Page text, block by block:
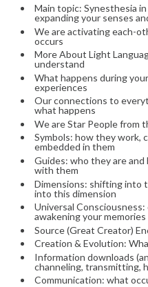
Main topic: Synesthesia
expanding your senses
We are activating each-
occurs
More About Light
understand
What happens during
experiences
Our connections to
what happens
We are Star People from
Symbols: how they work,
embedded in them
Guides: who they are
with them
Dimensions: shifting into
into this dimension
Universal
awakening your memories
Source (Great Creator)
Creation & Evolution:
Information downloads
channeling, transmitting,
Communication: what